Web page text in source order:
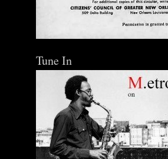
Tune In